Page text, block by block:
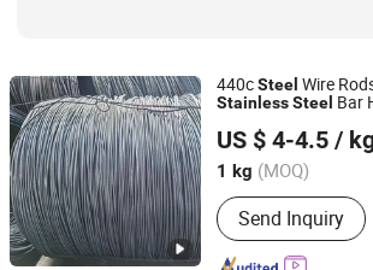
440cSteel Wire
StainlessSteel Bar
Used for Bearing
Fastener Rods
US $ 4-4.5 /
1 kg (MOQ)
Grade :400 Series
Send Inquiry
Sichuan Super Metal Material Co., Ltd.
Sichuan, China Since 2026